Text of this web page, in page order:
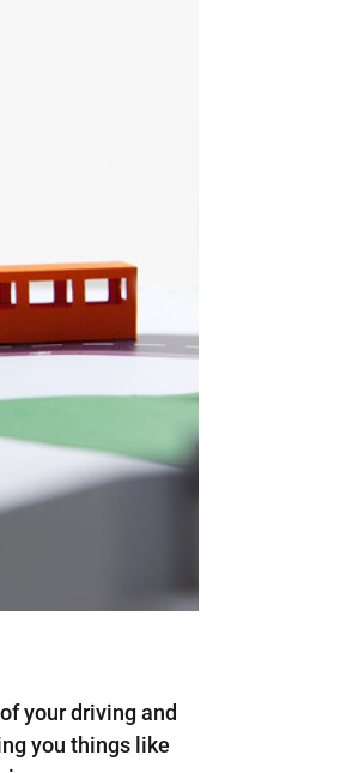
your driving and
you things like